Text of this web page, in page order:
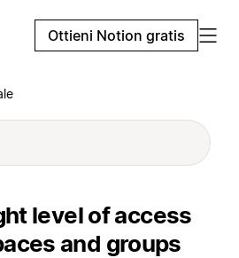
Ottieni Notion gratis
level of access
and groups